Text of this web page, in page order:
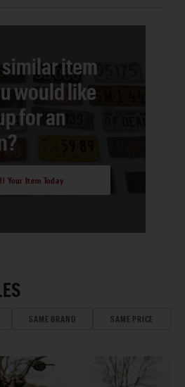
similar item
would like
for an
Your Item Today
SAME BRAND SAME PRICE